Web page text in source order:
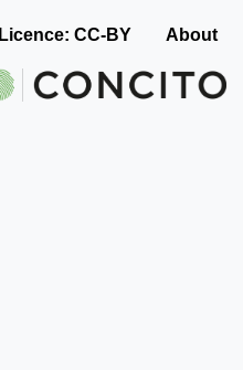
Licence: CC-BY About